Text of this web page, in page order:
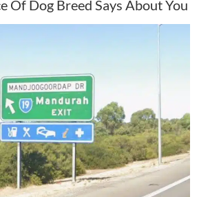
Of Dog Breed Says About You